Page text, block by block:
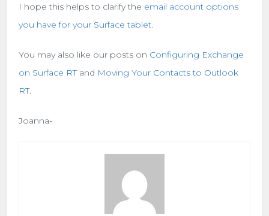
I hope this helps to clarify the email account options
you have for your Surface tablet
You may also like our posts on Configuring Exchange
on Surface RTand Moving Your Contacts to Outlook
RT.
Joanna-